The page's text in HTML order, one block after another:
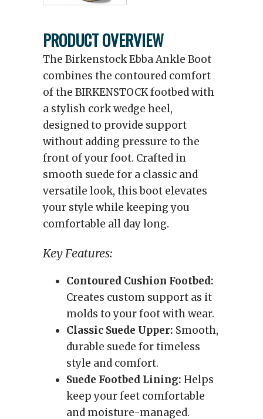
PRODUCT OVERVIEW
The Birkenstock Ebba Ankle Boot
combines the contoured comfort
of the BIRKENSTOCK footbed with
a stylish cork wedge heel,
designed to provide support
without adding pressure to the
front of your foot. Crafted in
smooth suede for a classic and
versatile look, this boot elevates
your style while keeping you
comfortable all day long.
Key Features:
Contoured Cushion Footbed:
Creates custom support as it
molds to your foot with wear.
Classic Suede Upper: Smooth,
durable suede for timeless
style and comfort.
Suede Footbed Lining: Helps
keep your feet comfortable
and moisture-managed.